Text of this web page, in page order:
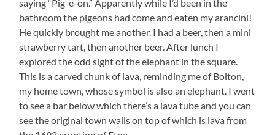
saying “Pig-e-on.” Apparently while I’d been in the
bathroom the pigeons had come and eaten my arancini!
He quickly brought me another. I had a beer, then a mini
strawberry tart, then another beer. After lunch I
explored the odd sight of the elephant in the square.
This is a carved chunk of lava, reminding me of Bolton,
my home town, whose symbol is also an elephant. I went
to see a bar below which there’s a lava tube and you can
see the original town walls on top of which is lava from